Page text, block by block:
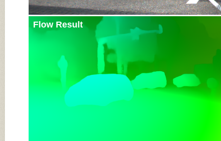
Flow Result